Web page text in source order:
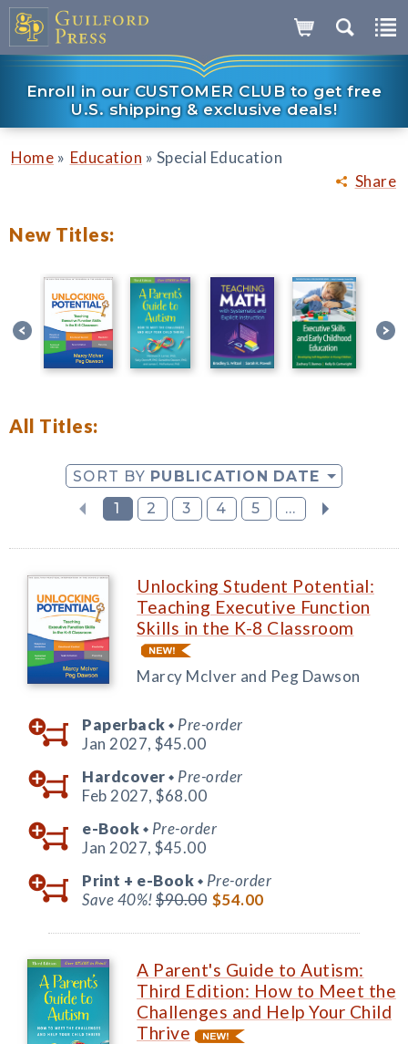
Enroll in our CUSTOMER CLUB to get free
U.S. shipping & exclusive deals!
Share
Home » Education » Special Education
New Titles:
All Titles:
SORT BY PUBLICATION DATE
1
2 3 4 5 ...
Unlocking Student Potential:
Teaching Executive Function
Skills in the K-8 Classroom
Marcy McIver and Peg Dawson
Paperback ◆ Pre-order
Jan 2027, $45.00
Hardcover ◆ Pre-order
Feb 2027, $68.00
e-Book ◆ Pre-order
Jan 2027, $45.00
Print + e-Book ◆ Pre-order
Save 40%!$90.00 $54.00
A Parent's Guide to Autism:
Third Edition: How to Meet the
Challenges and Help Your Child
Thrive